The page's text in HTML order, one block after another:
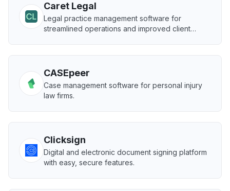
Caret Legal
Legal practice management software for
streamlined operations and improved client
CASEpeer
Case management software for personal injury
law firms.
Clicksign
Digital and electronic document signing platform
with easy, secure features.